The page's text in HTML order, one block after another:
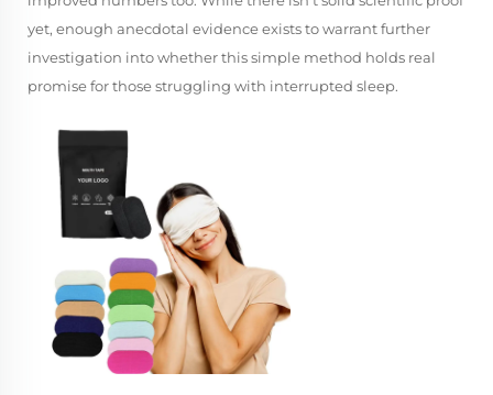
yet, enough anecdotal evidence exists to warrant further
investigation into whether this simple method holds real
promise for those struggling with interrupted sleep.